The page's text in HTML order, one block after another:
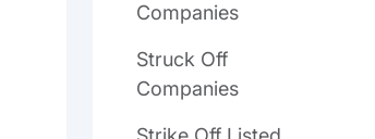
Companies
Struck Off
Companies